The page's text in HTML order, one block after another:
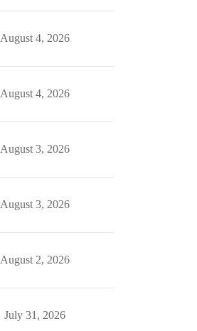
August 4, 2026
August 4, 2026
August 3, 2026
August 3, 2026
August 2, 2026
July 31, 2026